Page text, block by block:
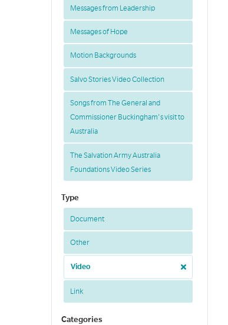
Messages from Leadership
Messages of Hope
Motion Backgrounds
Salvo Stories Video Collection
Songs from The General and
Commissioner Buckingham's visit to
Australia
The Salvation Army Australia
Foundations Video Series
Type
Document
Other
Video
Link
Categories